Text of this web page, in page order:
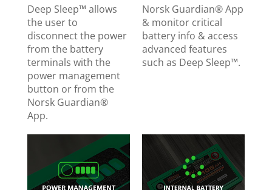
Deep Sleep™ allows
the user to
disconnect the power
from the battery
terminals with the
power management
button or from the
Norsk Guardian®
App.
Norsk Guardian®App
& monitor critical
battery info & access
advanced features
such as Deep Sleep™.